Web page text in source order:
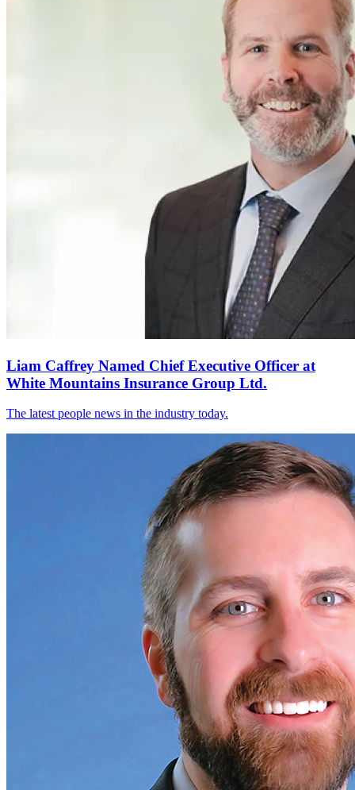
Liam Caffrey Named Chief Executive Officer at
White Mountains Insurance Group Ltd.
The latest people news in the industry today.